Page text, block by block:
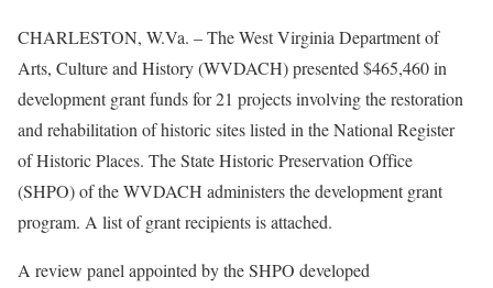
CHARLESTON, W.Va. – The West Virginia Department of
Arts, Culture and History (WVDACH)presented $465,460 in
development grant funds for 21 projects involving the restoration
and rehabilitation of historic sites listed in the National Register
of Historic Places. The State Historic Preservation Office
(SHPO) of the WVDACH administers the development grant
program. A list of grant recipients is attached.
A review panel appointed by the SHPO developed